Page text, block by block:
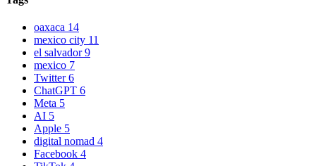
oaxaca 14
mexico city 11
el salvador9
mexico 7
Twitter6
ChatGPT 6
Meta 5
AI 5
Apple 5
digital nomad 4
Facebook 4